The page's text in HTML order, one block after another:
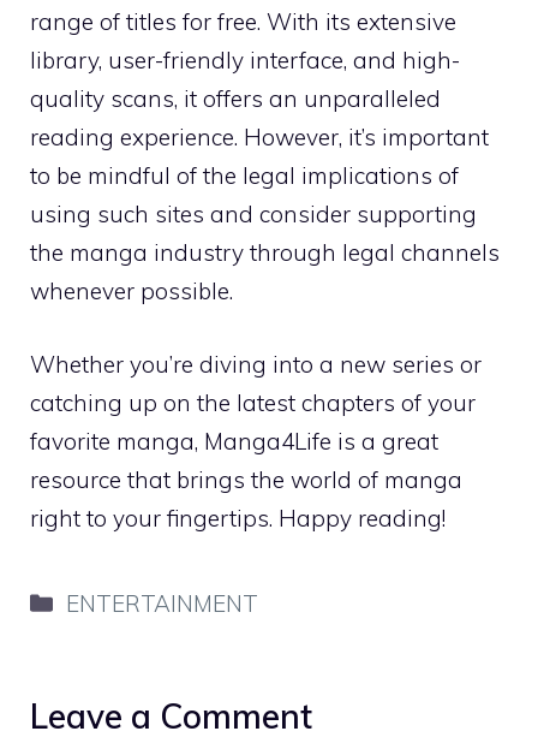
range of titles for free. With its extensive
library, user-friendly interface, and high-
quality scans, it offers an unparalleled
reading experience. However, it’s important
to be mindful of the legal implications of
using such sites and consider supporting
the manga industry through legal channels
whenever possible.
Whether you’re diving into a new series or
catching up on the latest chapters of your
favorite manga, Manga4Life is a great
resource that brings the world of manga
right to your fingertips. Happy reading!
Categories
ENTERTAINMENT
Leave a Comment